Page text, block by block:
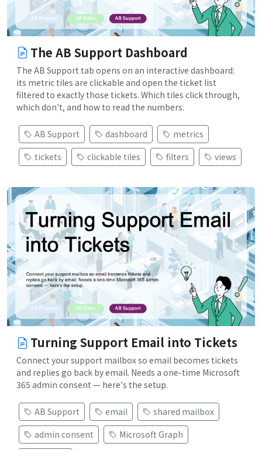
The AB Support Dashboard
The AB Support tab opens on an interactive dashboard:
its metric tiles are clickable and open the ticket list
filtered to exactly those tickets. Which tiles click through,
which don't, and how to read the numbers.
AB Support dashboard
metrics
tickets
clickable tiles filters views
Turning Support Email into Tickets
Connect your support mailbox so email becomes tickets
and replies go back by email. Needs a one-time Microsoft
365 admin consent — here's the setup.
AB Support email
shared mailbox
admin consent
Microsoft Graph